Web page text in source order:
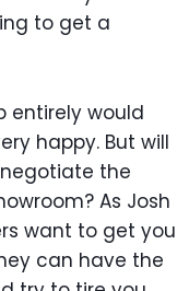
to get a
entirely would
happy. But will
the
As Josh
want to get you
can have the